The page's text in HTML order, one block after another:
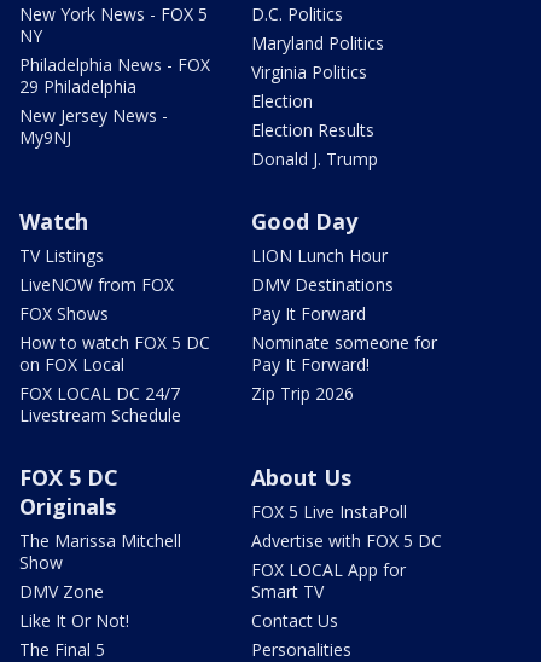
New York News - FOX 5
NY
Philadelphia News - FOX
29 Philadelphia
New Jersey News -
My9NJ
D.C. Politics
Maryland Politics
Virginia Politics
Election
Election Results
Donald J. Trump
Watch
TV Listings
LiveNOW from FOX
FOX Shows
How to watch FOX 5 DC
on FOX Local
FOX LOCAL DC 24/7
Livestream Schedule
Good Day
LION Lunch Hour
DMV Destinations
Pay It Forward
Nominate someone for
Pay It Forward!
Zip Trip 2026
FOX 5 DC
Originals
The Marissa Mitchell
Show
DMV Zone
Like It Or Not!
The Final 5
About Us
FOX 5 Live InstaPoll
Advertise with FOX 5 DC
FOX LOCAL App for
Smart TV
Contact Us
Personalities